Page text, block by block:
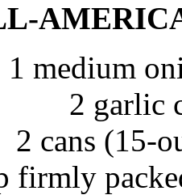
1 medium
2 garlic
2 cans (15-
firmly